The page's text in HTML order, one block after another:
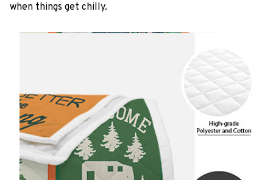
when things get chilly.